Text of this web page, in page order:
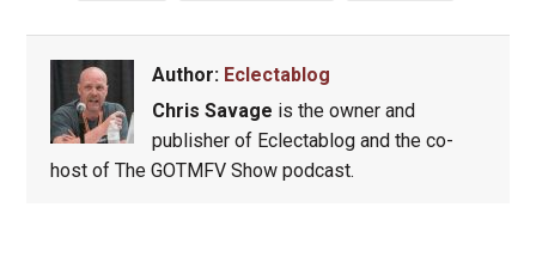
Author: Eclectablog
Chris Savage is the owner and
publisher of Eclectablog and the co-
host of The GOTMFV Show podcast.